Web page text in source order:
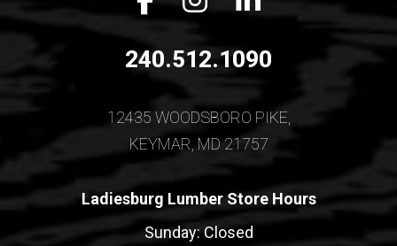
Facebook icon
Instagram icon
LinkedIn icon
240.512.1090
12435 WOODSBORO PIKE,
KEYMAR, MD 21757
Ladiesburg Lumber Store Hours
Sunday: Closed